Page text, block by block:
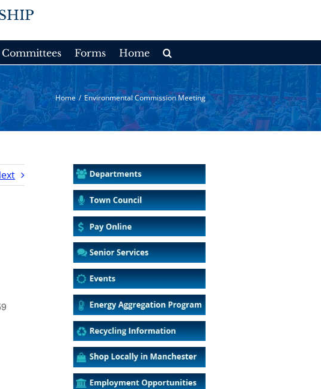
Committees Forms Home
Home / Environmental Commission Meeting
Outlook Live